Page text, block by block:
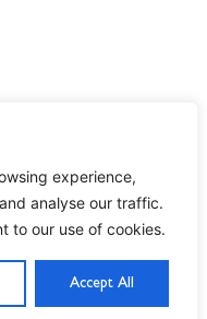
experience,
analyse our traffic.
to our use of cookies.
Accept All